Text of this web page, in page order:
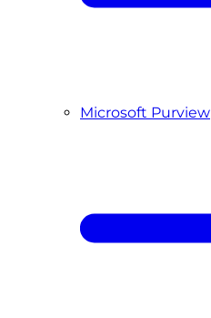
Microsoft Purview